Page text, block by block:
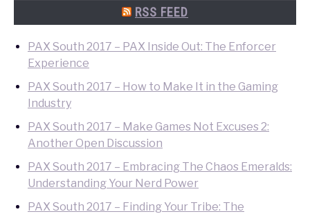
RSS FEED
PAX South 2017 – PAX Inside Out: The Enforcer
Experience
PAX South 2017 – How to Make It in the Gaming
Industry
PAX South 2017 – Make Games Not Excuses 2:
Another Open Discussion
PAX South 2017 – Embracing The Chaos Emeralds:
Understanding Your Nerd Power
PAX South 2017 – Finding Your Tribe: The